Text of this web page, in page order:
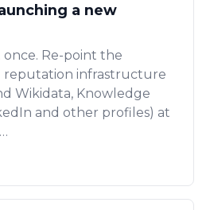
a new
Re-point the
reputation infrastructure
Wikidata, Knowledge
and other profiles) at